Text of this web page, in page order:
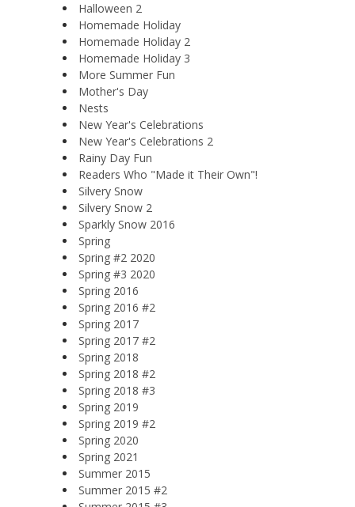
Halloween 2
Homemade Holiday
Homemade Holiday 2
Homemade Holiday 3
More Summer Fun
Mother's Day
Nests
New Year's Celebrations
New Year's Celebrations 2
Rainy Day Fun
Readers Who "Made it Their Own"!
Silvery Snow
Silvery Snow 2
Sparkly Snow 2016
Spring
Spring #2 2020
Spring #3 2020
Spring 2016
Spring 2016 #2
Spring 2017
Spring 2017 #2
Spring 2018
Spring 2018 #2
Spring 2018 #3
Spring 2019
Spring 2019 #2
Spring 2020
Spring 2021
Summer 2015
Summer 2015 #2